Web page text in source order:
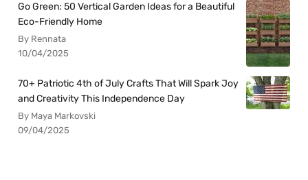
Go Green: 50 Vertical Garden Ideas for a Beautiful
Eco-Friendly Home
By Rennata
10/04/2025
70+ Patriotic 4th of July Crafts That Will Spark Joy
and Creativity This Independence Day
By Maya Markovski
09/04/2025